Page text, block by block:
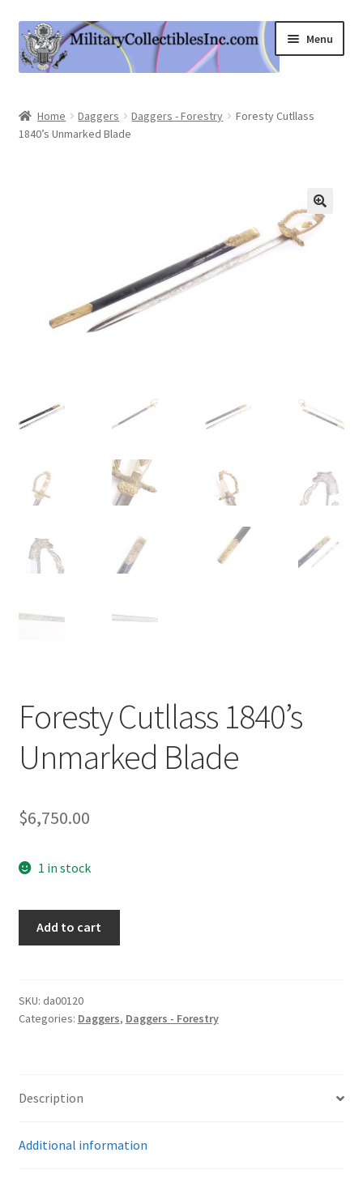
Skip
to
navigation
Skip
to
content
Menu
Shop
child
menu
My Account
Home Daggers Daggers - Forestry
Foresty Cutllass
1840’s Unmarked Blade
Foresty Cutllass 1840’s
Unmarked Blade
$6,750.00
1 in stock
Blade
quantity
Add to cart
SKU: da00120
Categories: Daggers, Daggers - Forestry
Description
Additional information